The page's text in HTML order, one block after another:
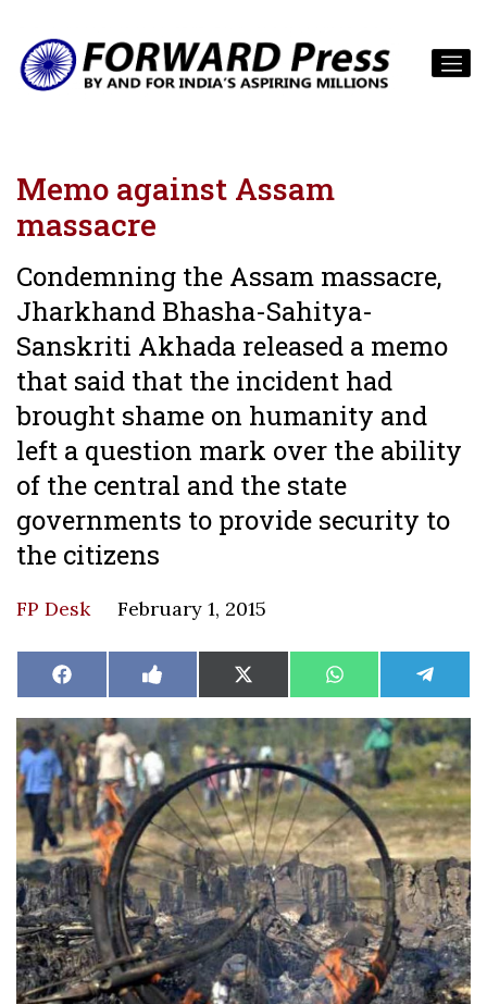
Memo against Assam
massacre
Condemning the Assam massacre,
Jharkhand Bhasha-Sahitya-
Sanskriti Akhada released a memo
that said that the incident had
brought shame on humanity and
left a question mark over the ability
of the central and the state
governments to provide security to
the citizens
FP Desk February 1, 2015
Share
on
Facebook Share
on
Like
on
Facebook
Share
on
X
(Twitter)
Share
on
WhatsAppShare
on